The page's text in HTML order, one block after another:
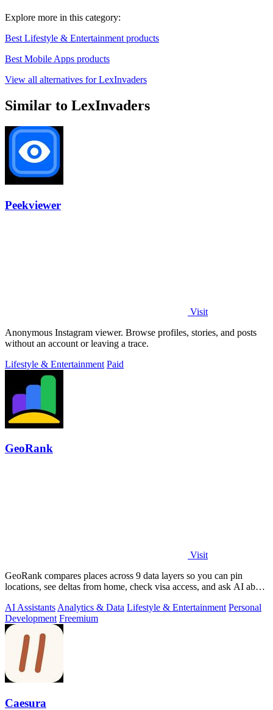
Explore more in this category:
Best Lifestyle & Entertainment products
Best Mobile Apps products
View all alternatives for LexInvaders
Similar to LexInvaders
Peekviewer
Visit
Anonymous Instagram viewer. Browse profiles, stories, and posts
without an account or leaving a trace.
Lifestyle & Entertainment Paid
GeoRank
Visit
GeoRank compares places across 9 data layers so you can pin
locations, see deltas from home, check visa access, and ask AI about
AI Assistants Analytics & Data Lifestyle & Entertainment Personal
Development Freemium
Caesura